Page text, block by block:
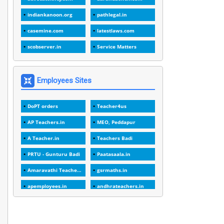
1988 1
1989 1
20 Years 1
2000
2005
2023 1
2025-26
30days
45 Years 3
45 Years Age 1
5 Years Service 1
5%
indiankanoon.org pathlegal.in
casemine.com latestlaws.com
scobserver.in Service Matters
Employees Sites
DoPT orders Teacher4us
AP Teachers.in MEO, Peddapur
A Teacher.in Teachers Badi
PRTU - Gunturu Badi Paatasaala.in
Amaravathi Teacher.com gsrmaths.in
apemployees.in andhrateachers.in